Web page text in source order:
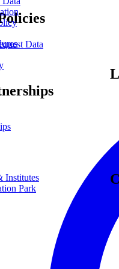
Institutes
Park
Data